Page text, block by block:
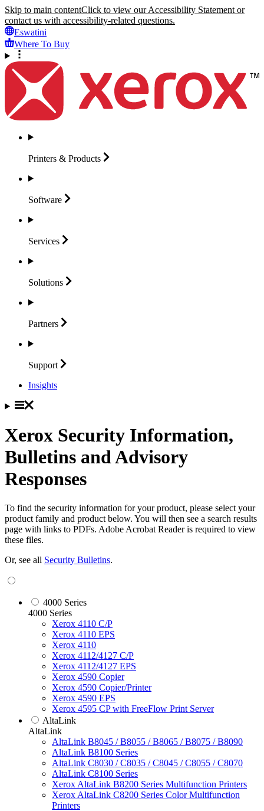
Skip to main contentClick to view our Accessibility Statement or
contact us with accessibility-related questions.
Eswatini
Where To Buy
Printers & Products
Software
Services
Solutions
Partners
Support
Insights
Xerox Security Information,
Bulletins and Advisory
Responses
To find the security information for your product, please select your
product family and product below. You will then see a search results
page with links to PDFs. Adobe Acrobat Reader is required to view
these files.
Or, see all Security Bulletins.
4000 Series
4000 Series
Xerox 4110 C/P
Xerox 4110 EPS
Xerox 4110
Xerox 4112/4127 C/P
Xerox 4112/4127 EPS
Xerox 4590 Copier
Xerox 4590 Copier/Printer
Xerox 4590 EPS
Xerox 4595 CP with FreeFlow Print Server
AltaLink
AltaLink
AltaLink B8045 / B8055 / B8065 / B8075 / B8090
AltaLink B8100 Series
AltaLink C8030 / C8035 / C8045 / C8055 / C8070
AltaLink C8100 Series
Xerox AltaLink B8200 Series Multifunction Printers
Xerox AltaLink C8200 Series Color Multifunction
Printers